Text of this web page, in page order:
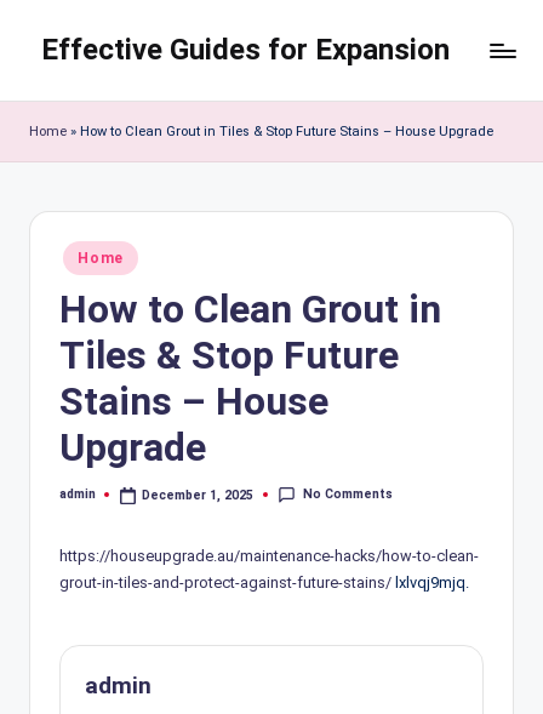
content
Effective Guides for Expansion
Home » How to Clean Grout in Tiles & Stop Future Stains – House Upgrade
Posted
in
Home
How to Clean Grout in
Tiles & Stop Future
Stains – House
Upgrade
Posted
admin December 1, 2025 No Comments
https://houseupgrade.au/maintenance-hacks/how-to-clean-
grout-in-tiles-and-protect-against-future-stains/ lxlvqj9mjq.
admin